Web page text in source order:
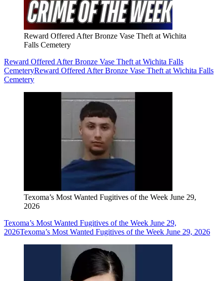
Reward Offered After Bronze Vase Theft at Wichita
Falls Cemetery
Reward Offered After Bronze Vase Theft at Wichita Falls
CemeteryReward Offered After Bronze Vase Theft at Wichita Falls
Cemetery
Texoma’s Most Wanted Fugitives of the Week June 29,
2026
Texoma’s Most Wanted Fugitives of the Week June 29,
2026Texoma’s Most Wanted Fugitives of the Week June 29, 2026